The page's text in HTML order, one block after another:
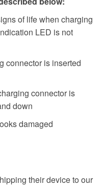
of life when charging
LED is not
connector is inserted
connector is
down
damaged
their device to our